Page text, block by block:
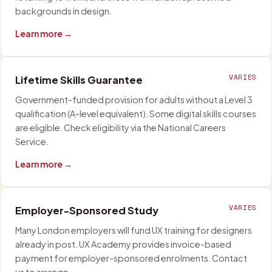
backgrounds in design.
Learn more →
Lifetime Skills Guarantee VARIES
Government-funded provision for adults without a Level 3
qualification (A-level equivalent). Some digital skills courses
are eligible. Check eligibility via the National Careers
Service.
Learn more →
Employer-Sponsored Study VARIES
Many London employers will fund UX training for designers
already in post. UX Academy provides invoice-based
payment for employer-sponsored enrolments. Contact